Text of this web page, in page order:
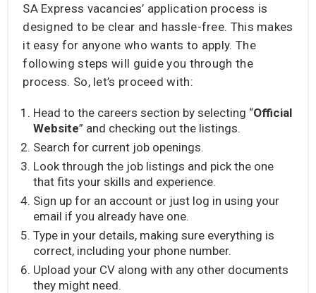
SA Express vacancies’ application process is
designed to be clear and hassle-free. This makes
it easy for anyone who wants to apply. The
following steps will guide you through the
process. So, let’s proceed with:
Head to the careers section by selecting “Official
Website” and checking out the listings.
Search for current job openings.
Look through the job listings and pick the one
that fits your skills and experience.
Sign up for an account or just log in using your
email if you already have one.
Type in your details, making sure everything is
correct, including your phone number.
Upload your CV along with any other documents
they might need.